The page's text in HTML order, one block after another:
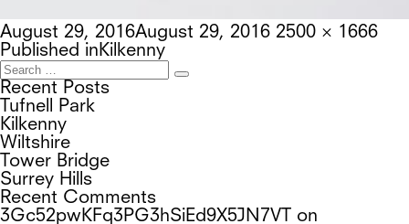
Posted
on
August 29, 2016August 29, 2016 Full
2500 × 1666
Post
navigation
Published inKilkenny
Search
for:
Search
Recent Posts
Tufnell Park
Kilkenny
Wiltshire
Tower Bridge
Surrey Hills
Recent Comments
3Gc52pwKFq3PG3hSiEd9X5JN7VT on